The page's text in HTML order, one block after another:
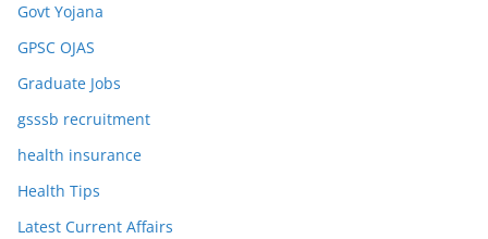
Govt Yojana
GPSC OJAS
Graduate Jobs
gsssb recruitment
health insurance
Health Tips
Latest Current Affairs